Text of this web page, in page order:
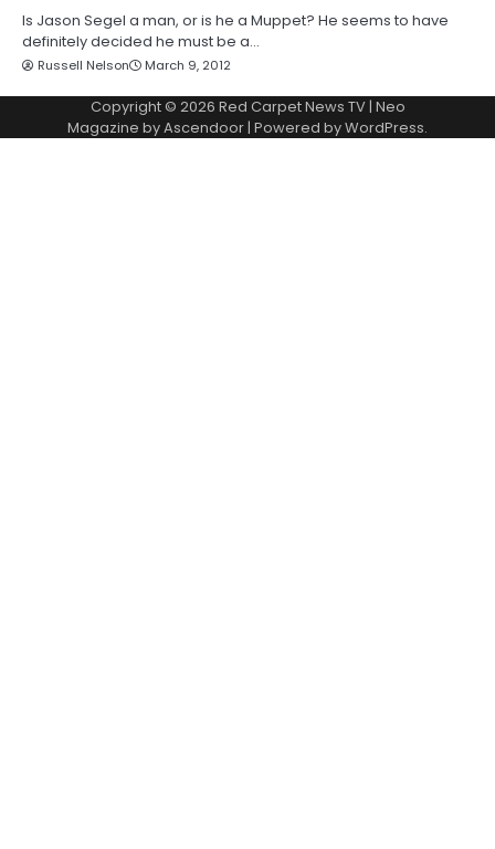
Is Jason Segel a man, or is he a Muppet? He seems to have
definitely decided he must be a…
Russell Nelson March 9, 2012
Copyright © 2026 Red Carpet News TV| Neo
Magazine byAscendoor| Powered byWordPress.